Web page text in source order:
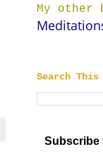
My other
Search This
Subscribe